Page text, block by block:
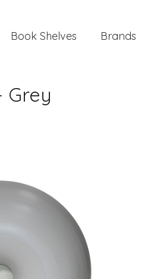
Book Shelves Brands
Grey